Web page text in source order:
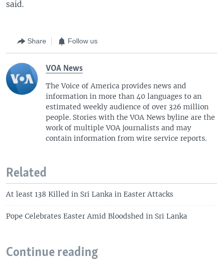
said.
Share Follow us
VOA News
The Voice of America provides news and
information in more than 40 languages to an
estimated weekly audience of over 326 million
people. Stories with the VOA News byline are the
work of multiple VOA journalists and may
contain information from wire service reports.
Related
At least 138 Killed in Sri Lanka in Easter Attacks
Pope Celebrates Easter Amid Bloodshed in Sri Lanka
Continue reading